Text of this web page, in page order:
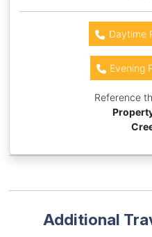
Daytime
Evening
Reference
Additional